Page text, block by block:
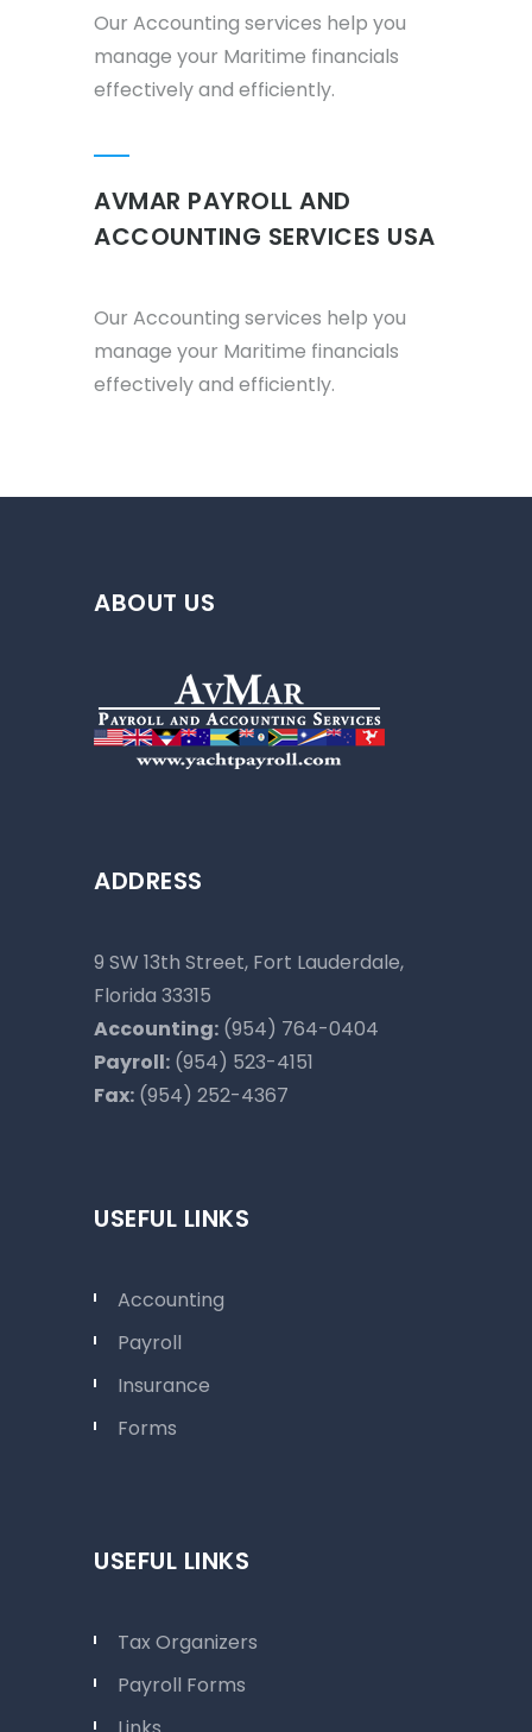
Our Accounting services help you
manage your Maritime financials
effectively and efficiently.
AVMAR PAYROLL AND
ACCOUNTING SERVICES USA
Our Accounting services help you
manage your Maritime financials
effectively and efficiently.
ABOUT US
ADDRESS
9 SW 13th Street, Fort Lauderdale,
Florida 33315
Accounting: (954) 764-0404
Payroll: (954) 523-4151
Fax: (954) 252-4367
USEFUL LINKS
Accounting
Payroll
Insurance
Forms
USEFUL LINKS
Tax Organizers
Payroll Forms